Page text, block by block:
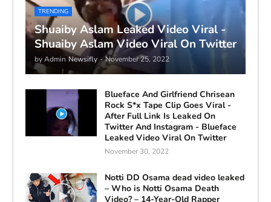
TRENDING
Shuaiby Aslam Leaked Video Viral -
Shuaiby Aslam Video Viral On Twitter
by Admin Newsifly - November 25, 2022
Blueface And Girlfriend Chrisean
Rock S*x Tape Clip Goes Viral -
After Full Link Is Leaked On
Twitter And Instagram - Blueface
Leaked Video Viral On Twitter
November 30, 2022
Notti DD Osama dead video leaked
– Who is Notti Osama Death
Video? – 14-Year-Old Rapper